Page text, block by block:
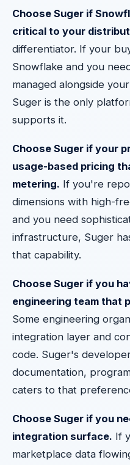
Choose Suger if
critical to your
differentiator. If your
Snowflake and you
managed alongside
Suger is the only
supports it.
Choose Suger if your
usage-based pricing
metering. If you're
dimensions with high-
and you need
infrastructure, Suger
that capability.
Choose Suger if you
engineering team that
Some engineering
integration layer and
code. Suger's
documentation,
caters to that
Choose Suger if you
integration surface. If
marketplace data